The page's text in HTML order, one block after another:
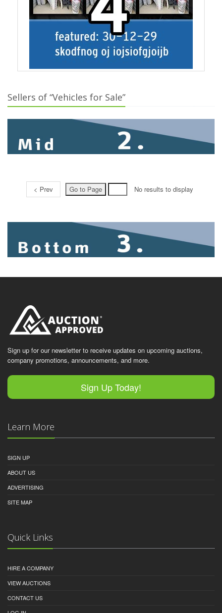
Sellers of “Vehicles for Sale”
< Prev No results to display
Sign up for our newsletter to receive updates on upcoming auctions,
company promotions, announcements, and more.
Sign Up Today!
Learn More
SIGN UP
ABOUT US
ADVERTISING
SITE MAP
Quick Links
HIRE A COMPANY
VIEW AUCTIONS
CONTACT US